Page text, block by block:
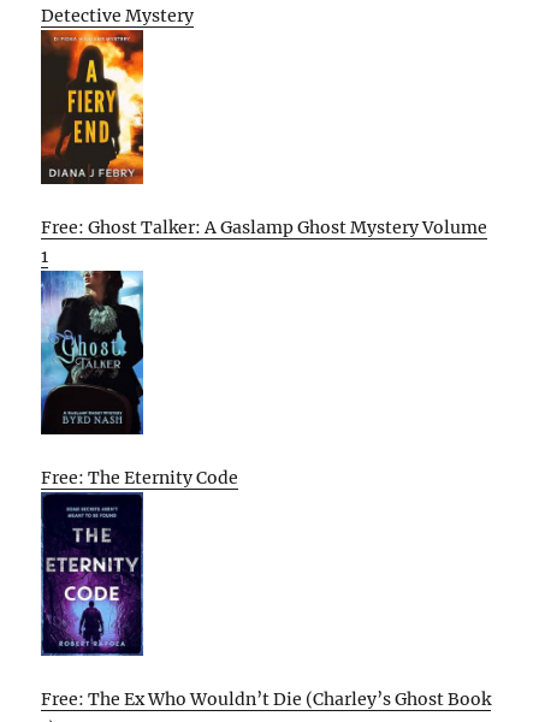
Detective Mystery
Free: Ghost Talker: A Gaslamp Ghost Mystery Volume
1
Free: The Eternity Code
Free: The Ex Who Wouldn’t Die (Charley’s Ghost Book